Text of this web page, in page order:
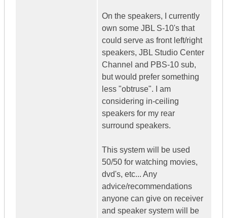
On the speakers, I currently
own some JBL S-10's that
could serve as front left/right
speakers, JBL Studio Center
Channel and PBS-10 sub,
but would prefer something
less "obtruse". I am
considering in-ceiling
speakers for my rear
surround speakers.
This system will be used
50/50 for watching movies,
dvd's, etc... Any
advice/recommendations
anyone can give on receiver
and speaker system will be